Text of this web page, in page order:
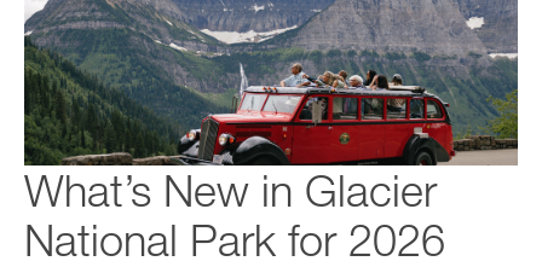
What’s New in Glacier
National Park for 2026